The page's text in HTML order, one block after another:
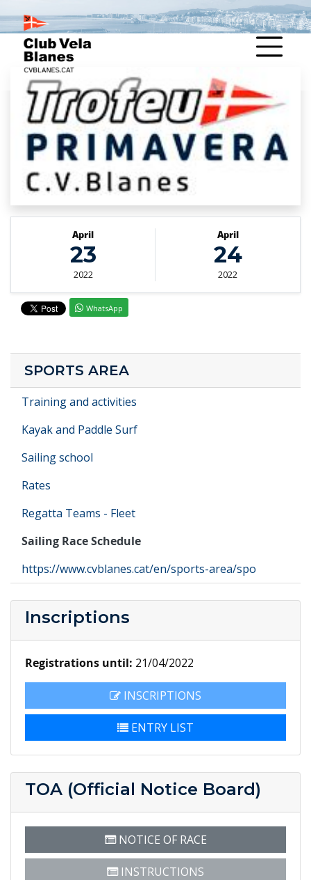
April
23
2022
April
24
2022
WhatsApp
SPORTS AREA
Training and activities
Kayak and Paddle Surf
Sailing school
Rates
Regatta Teams - Fleet
Sailing Race Schedule
https://www.cvblanes.cat/en/sports-area/spo
Inscriptions
Registrations until: 21/04/2022
INSCRIPTIONS
ENTRY LIST
TOA (Official Notice Board)
NOTICE OF RACE
INSTRUCTIONS